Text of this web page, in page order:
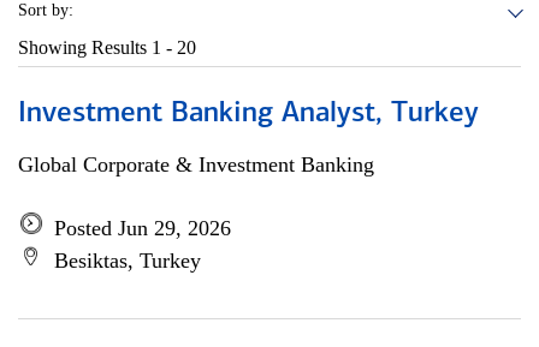
Sort by:
Showing Results 1 - 20
Investment Banking Analyst, Turkey
Global Corporate & Investment Banking
Posted Jun 29, 2026
Besiktas, Turkey